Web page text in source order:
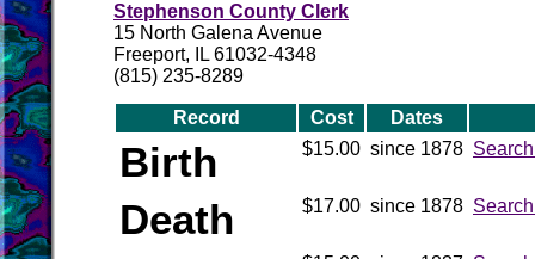
Stephenson County Clerk
15 North Galena Avenue
Freeport, IL 61032-4348
(815) 235-8289
Record Cost Dates
Birth $15.00 since 1878
Death $17.00 since 1878